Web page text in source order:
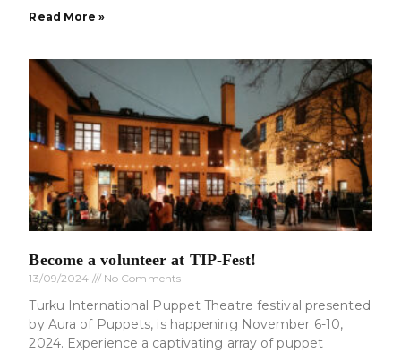
Read More »
Become a volunteer at TIP-Fest!
13/09/2024 No Comments
Turku International Puppet Theatre festival presented
by Aura of Puppets, is happening November 6-10,
2024. Experience a captivating array of puppet